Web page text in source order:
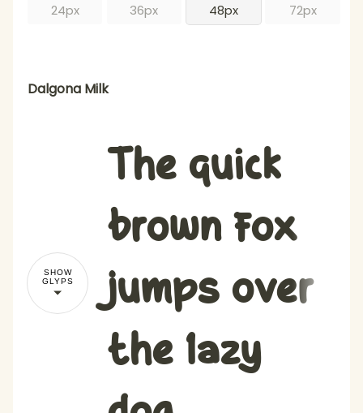
24px 36px 48px 72px
Dalgona Milk
SHOW
GLYPS
The quick
brown fox
jumps over
the lazy